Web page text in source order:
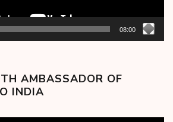
08:00
AMBASSADOR OF
INDIA